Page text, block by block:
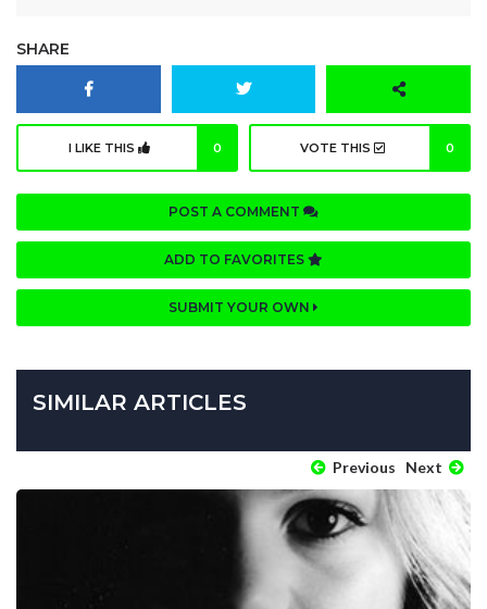
SHARE
I LIKE THIS 0 VOTE THIS 0
POST A COMMENT
ADD TO FAVORITES
SUBMIT YOUR OWN
SIMILAR ARTICLES
Previous Next